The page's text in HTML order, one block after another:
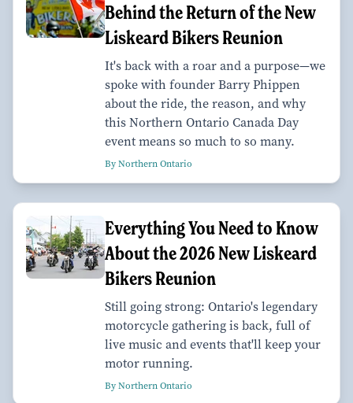
Behind the Return of the New
Liskeard Bikers Reunion
It's back with a roar and a purpose—we
spoke with founder Barry Phippen
about the ride, the reason, and why
this Northern Ontario Canada Day
event means so much to so many.
By Northern Ontario
Everything You Need to Know
About the 2026 New Liskeard
Bikers Reunion
Still going strong: Ontario's legendary
motorcycle gathering is back, full of
live music and events that'll keep your
motor running.
By Northern Ontario